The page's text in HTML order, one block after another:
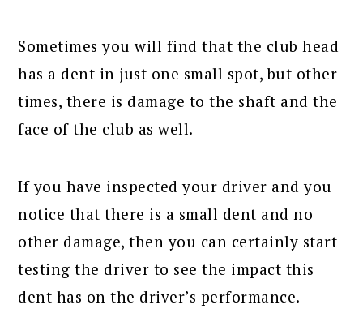
Sometimes you will find that the club head
has a dent in just one small spot, but other
times, there is damage to the shaft and the
face of the club as well.
If you have inspected your driver and you
notice that there is a small dent and no
other damage, then you can certainly start
testing the driver to see the impact this
dent has on the driver’s performance.